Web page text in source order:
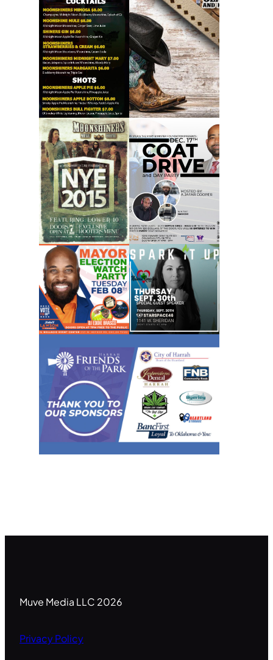
Muve Media LLC 2026
Privacy Policy